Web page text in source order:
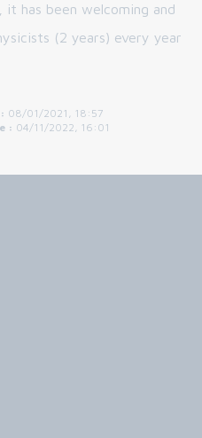
it has been welcoming and
(2 years) every year
08/01/2021, 18:57
: 04/11/2022, 16:01